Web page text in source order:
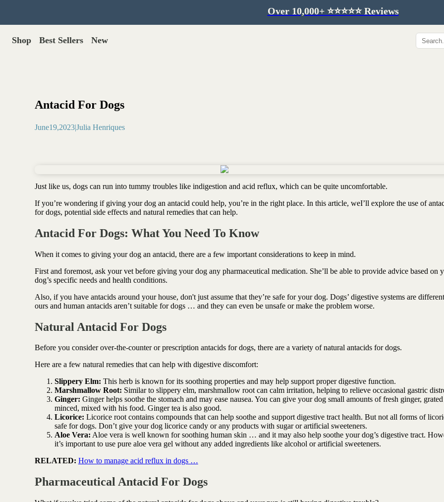
Over 10,000+ ⭐️⭐️⭐️⭐️⭐️ Reviews
Shop Best Sellers New
Save with Autoship >
Digestive enzymes
Gut lining support
Food toppers
Bone meal for dogs
Freeze dried organ meat
Omega 3 oil
Bovine colostrum
Gut health
Detox support
Merch
Antacid For Dogs
June19,2023|Julia Henriques
Just like us, dogs can run into tummy troubles like indigestion and acid reflux, which can be quite uncomfortable.
If you’re wondering if giving your dog an antacid could help, you’re in the right place. In this article, weI’ll explore the use of
for dogs, potential side effects and natural remedies that can help.
Antacid For Dogs: What You Need To Know
When it comes to giving your dog an antacid, there are a few important considerations to keep in mind.
First and foremost, ask your vet before giving your dog any pharmaceutical medication. She’ll be able to provide advice based on
dog’s specific needs and health conditions.
Also, if you have antacids around your house, don't just assume that they’re safe for your dog. Dogs’ digestive systems are
ours and human antacids aren’t suitable for dogs … and they can even be unsafe or make the problem worse.
Natural Antacid For Dogs
Before you consider over-the-counter or prescription antacids for dogs, there are a variety of natural antacids for dogs.
Here are a few natural remedies that can help with digestive discomfort:
Slippery Elm: This herb is known for its soothing properties and may help support proper digestive function.
Marshmallow Root: Similar to slippery elm, marshmallow root can calm irritation, helping to relieve occasional gastric
Ginger: Ginger helps soothe the stomach and may ease nausea. You can give your dog small amounts of fresh ginger,
minced, mixed with his food. Ginger tea is also good.
Licorice: Licorice root contains compounds that can help soothe and support digestive tract health. But not all forms of
safe for dogs. Don’t give your dog licorice candy or any products with sugar or artificial sweeteners.
Aloe Vera: Aloe vera is well known for soothing human skin … and it may also help soothe your dog’s digestive tract.
it’s important to use pure aloe vera gel without any added ingredients like alcohol or artificial sweeteners.
RELATED: How to manage acid reflux in dogs …
Pharmaceutical Antacid For Dogs